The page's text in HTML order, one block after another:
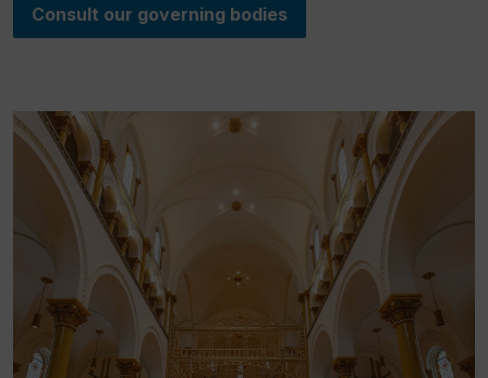
Consult our governing bodies